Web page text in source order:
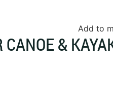
Add to
&